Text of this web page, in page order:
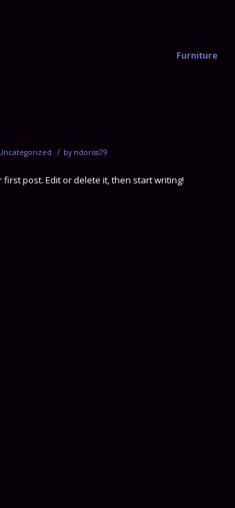
Furniture
/ by ndoriss79
post. Edit or delete it, then start writing!